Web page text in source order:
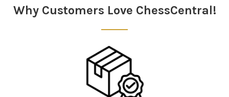
Why Customers Love ChessCentral!